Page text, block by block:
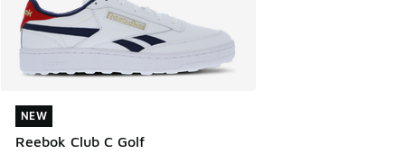
NEW
Reebok Club C Golf
NEW